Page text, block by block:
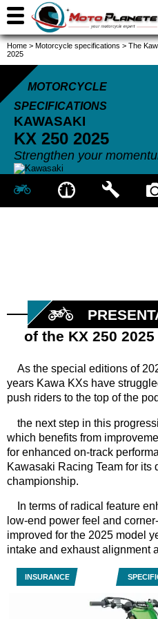
Home > Motorcycle specifications > The
2025
MOTORCYCLE
SPECIFICATIONS
KAWASAKI
KX 250 2025
Strengthen your
of the KX 250 2025
As the special editions of
years Kawa KXs have
push riders to the top of the
the next step in this
which benefits from
for enhanced on-track
Kawasaki Racing Team for its
championship.
In terms of radical feature
low-end power feel and
improved for the 2025 model
intake and exhaust alignment
INSURANCE